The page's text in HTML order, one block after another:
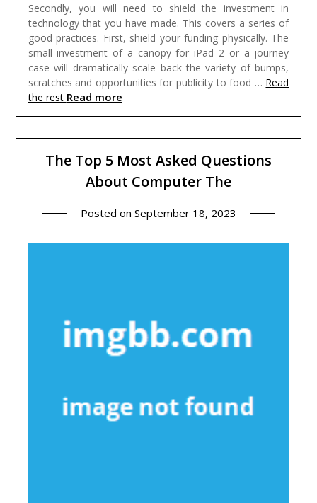
Secondly, you will need to shield the investment in
technology that you have made. This covers a series of
good practices. First, shield your funding physically. The
small investment of a canopy for iPad 2 or a journey
case will dramatically scale back the variety of bumps,
scratches and opportunities for publicity to food … Read
the rest Read more
The Top 5 Most Asked Questions
About Computer The
Posted on September 18, 2023